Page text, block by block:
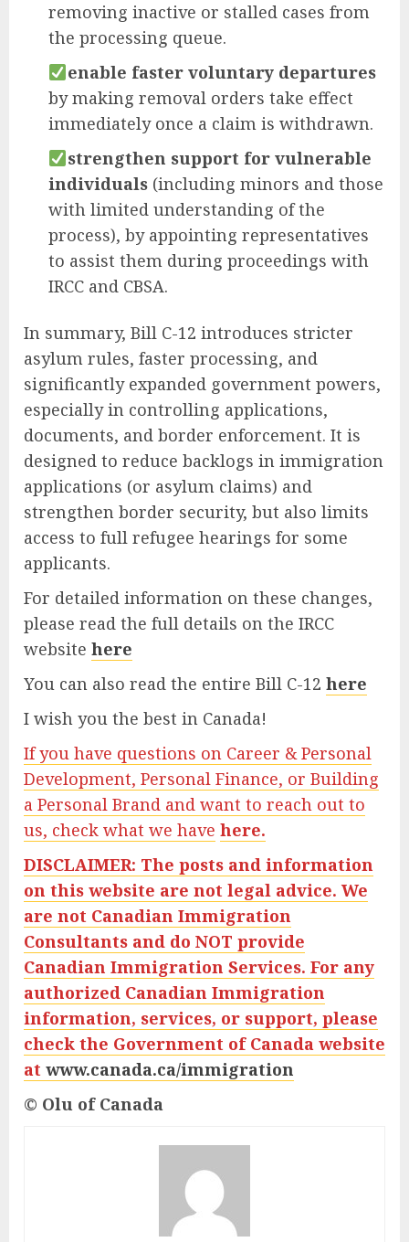
removing inactive or stalled cases from
the processing queue.
enable faster voluntary departures
by making removal orders take effect
immediately once a claim is withdrawn.
strengthen support for vulnerable
individuals (including minors and those
with limited understanding of the
process), by appointing representatives
to assist them during proceedings with
IRCC and CBSA.
In summary, Bill C-12 introduces stricter
asylum rules, faster processing, and
significantly expanded government powers,
especially in controlling applications,
documents, and border enforcement. It is
designed to reduce backlogs in immigration
applications (or asylum claims) and
strengthen border security, but also limits
access to full refugee hearings for some
applicants.
For detailed information on these changes,
please read the full details on the IRCC
website here
You can also read the entire Bill C-12 here
I wish you the best in Canada!
If you have questions on Career & Personal
Development, Personal Finance, or Building
a Personal Brand and want to reach out to
us, check what we have here.
DISCLAIMER: The posts and information
on this website are not legal advice. We
are not Canadian Immigration
Consultants and do NOT provide
Canadian Immigration Services. For any
authorized Canadian Immigration
information, services, or support, please
check the Government of Canada website
at www.canada.ca/immigration
© Olu of Canada